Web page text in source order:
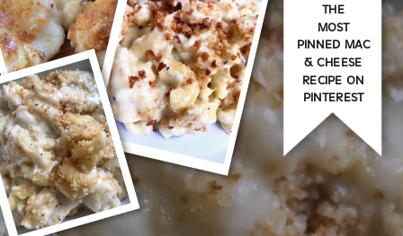
THE
MOST
PINNED MAC
& CHEESE
RECIPE ON
PINTEREST